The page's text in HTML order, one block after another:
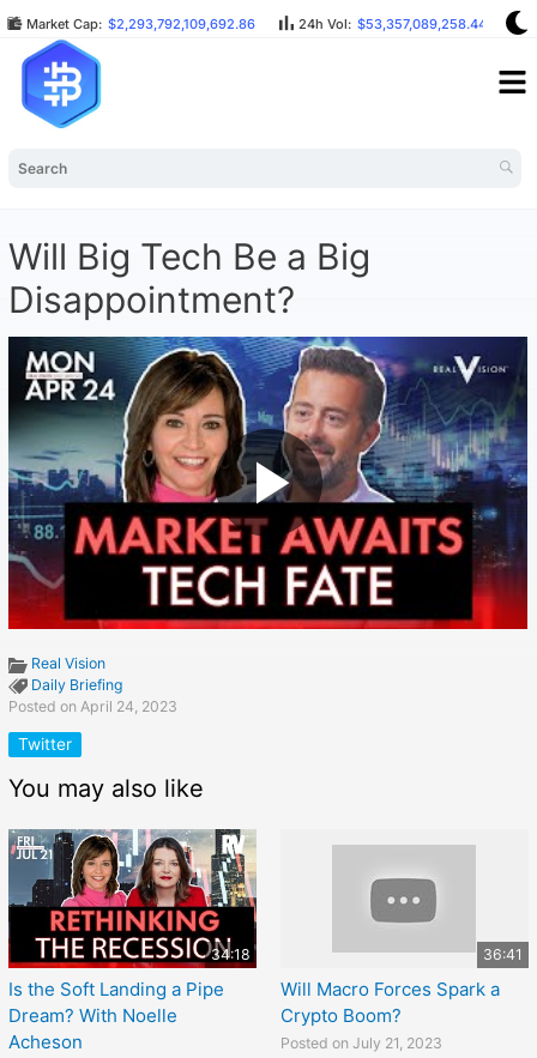
Market Cap: $2,293,792,109,692.86 24h Vol: $53,357,089,258.44
Will Big Tech Be a Big
Disappointment?
Real Vision
Daily Briefing
Posted on April 24, 2023
Twitter
You may also like
34:18
Is the Soft Landing a Pipe
Dream? With Noelle
Acheson
36:41
Will Macro Forces Spark a
Crypto Boom?
Posted on July 21, 2023